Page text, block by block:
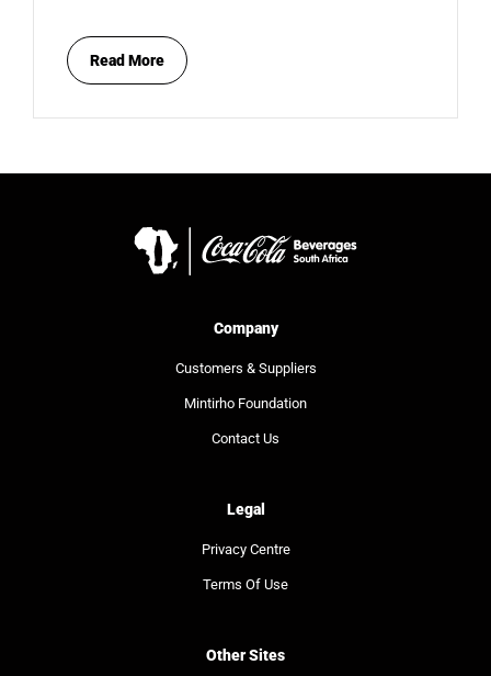
Read More
Company
Customers & Suppliers
Mintirho Foundation
Contact Us
Legal
Privacy Centre
Terms Of Use
Other Sites